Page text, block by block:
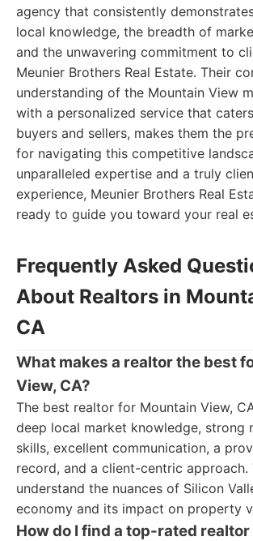
agency that consistently
local knowledge, the breadth of
and the unwavering commitment to
Meunier Brothers Real Estate. Their
understanding of the Mountain View
with a personalized service that
buyers and sellers, makes them the
for navigating this competitive
unparalleled expertise and a truly
experience, Meunier Brothers Real
ready to guide you toward your real
Frequently Asked
About Realtors in
CA
What makes a realtor the best
View, CA?
The best realtor for Mountain View,
deep local market knowledge, strong
skills, excellent communication, a
record, and a client-centric approach.
understand the nuances of Silicon
economy and its impact on property
How do I find a top-rated